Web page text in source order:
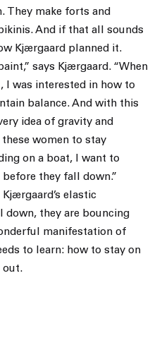
They make forts and
And if that all sounds
Kjærgaard planned it.
says Kjærgaard. “When
I was interested in how to
balance. And with this
idea of gravity and
women to stay
on a boat, I want to
they fall down.”
elastic
they are bouncing
manifestation of
to learn: how to stay on
out.